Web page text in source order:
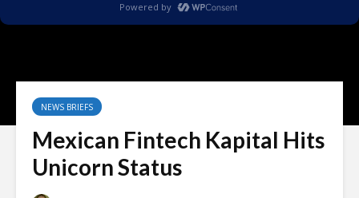
NEWS BRIEFS
Mexican Fintech Kapital Hits
Unicorn Status